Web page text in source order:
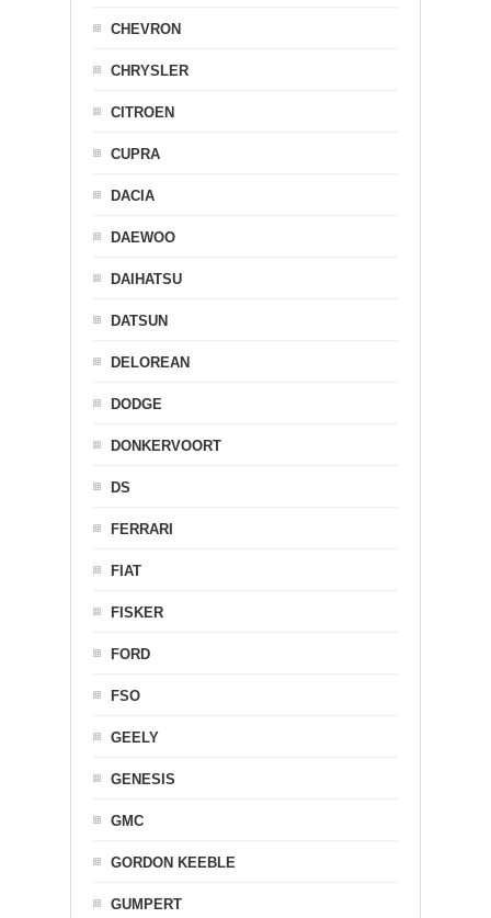
CHEVRON
CHRYSLER
CITROEN
CUPRA
DACIA
DAEWOO
DAIHATSU
DATSUN
DELOREAN
DODGE
DONKERVOORT
DS
FERRARI
FIAT
FISKER
FORD
FSO
GEELY
GENESIS
GMC
GORDON KEEBLE
GUMPERT